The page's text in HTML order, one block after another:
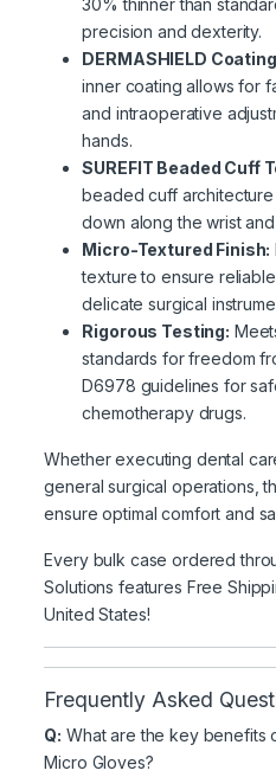
precision and dexterity.
DERMASHIELD
inner coating allows for
and intraoperative
hands.
SUREFIT Beaded Cuff
beaded cuff
down along the wrist
Micro-Textured Finish:
texture to ensure
delicate surgical
Rigorous Testing:
standards for freedom
D6978 guidelines for
chemotherapy drugs.
Whether executing dental
general surgical operations,
ensure optimal comfort and
Every bulk case ordered
Solutions features Free
United States!
Frequently Asked
Q: What are the key benefits
Micro Gloves?